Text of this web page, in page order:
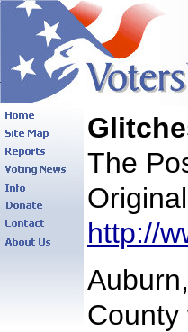
The
http://
County